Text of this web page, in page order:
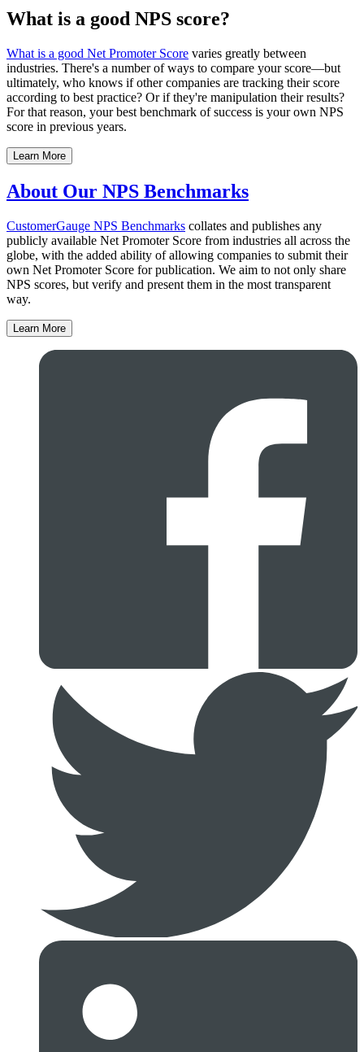
What is a good NPS score?
What is a good Net Promoter Score varies greatly between
industries. There's a number of ways to compare your score—but
ultimately, who knows if other companies are tracking their score
according to best practice? Or if they're manipulation their results?
For that reason, your best benchmark of success is your own NPS
score in previous years.
Learn More
About Our NPS Benchmarks
CustomerGauge NPS Benchmarks collates and publishes any
publicly available Net Promoter Score from industries all across the
globe, with the added ability of allowing companies to submit their
own Net Promoter Score for publication. We aim to not only share
NPS scores, but verify and present them in the most transparent
way.
Learn More